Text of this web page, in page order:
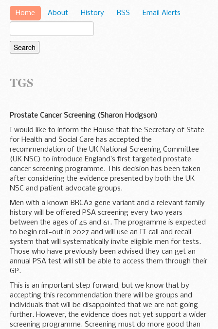
Home About History RSS Email Alerts
TGS
Prostate Cancer Screening (Sharon Hodgson)
I would like to inform the House that the Secretary of State
for Health and Social Care has accepted the
recommendation of the UK National Screening Committee
(UK NSC) to introduce England’s first targeted prostate
cancer screening programme. This decision has been taken
after considering the evidence presented by both the UK
NSC and patient advocate groups.
Men with a known BRCA2 gene variant and a relevant family
history will be offered PSA screening every two years
between the ages of 45 and 61. The programme is expected
to begin roll-out in 2027 and will use an IT call and recall
system that will systematically invite eligible men for tests.
Those who have previously been advised they can get an
annual PSA test will still be able to access them through their
GP.
This is an important step forward, but we know that by
accepting this recommendation there will be groups and
individuals that will be disappointed that we are not going
further. However, the evidence does not yet support a wider
screening programme. Screening must do more good than